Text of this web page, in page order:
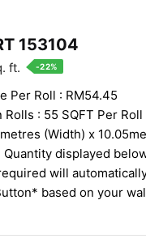
153104
ft. -22%
Per Roll : RM54.45
: 55 SQFT Per Roll
(Width) x
Quantity displayed
will
based on your